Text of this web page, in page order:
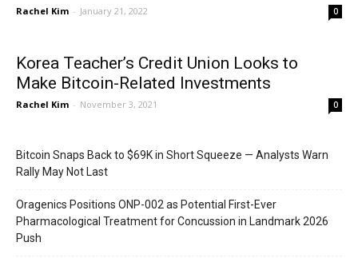
Rachel Kim - January 21, 2022 0
Korea Teacher’s Credit Union Looks to
Make Bitcoin-Related Investments
Rachel Kim - November 3, 2021 0
Bitcoin Snaps Back to $69K in Short Squeeze — Analysts Warn
Rally May Not Last
Oragenics Positions ONP-002 as Potential First-Ever
Pharmacological Treatment for Concussion in Landmark 2026
Push